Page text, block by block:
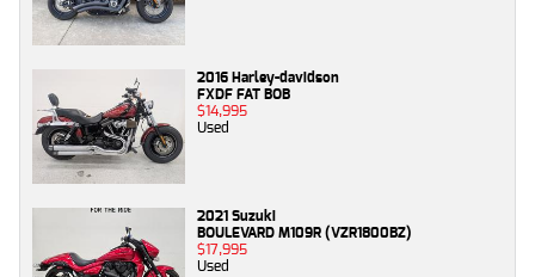
2016 Harley-davidson
FXDF FAT BOB
$14,995
Used
2021 Suzuki
BOULEVARD M109R (VZR1800BZ)
$17,995
Used